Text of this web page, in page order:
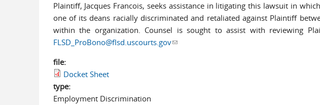
Plaintiff, Jacques Francois, seeks assistance in litigating this lawsuit in
one of its deans racially discriminated and retaliated against Plaintiff
within the organization. Counsel is sought to assist with reviewing
FLSD_ProBono@flsd.uscourts.gov(link sends e-mail)
file:
Docket Sheet
type:
Employment Discrimination